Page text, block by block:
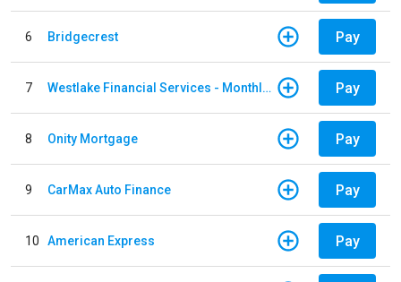
6 Bridgecrest Pay
7 Westlake Financial Services - Monthly payments Pay
8 Onity Mortgage Pay
9 CarMax Auto Finance Pay
10 American Express Pay